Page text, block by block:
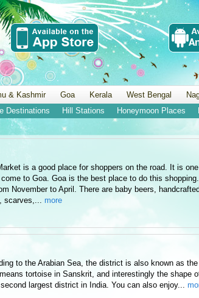
& Kashmir Goa Kerala West Bengal
Destinations Hill Stations Honeymoon Places
is a good place for shoppers on the road. It is
to Goa. Goa is the best place to do this
November to April. There are baby beers,
scarves,... more
to the Arabian Sea, the district is also known as
tortoise in Sanskrit, and interestingly the shape
largest district in India. You can also enjoy...